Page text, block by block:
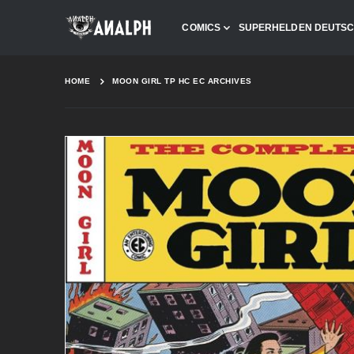
COMICS SUPERHELDEN
HOME MOON GIRL TP HC EC ARCHIVES
Skip
the
the
images
gallery